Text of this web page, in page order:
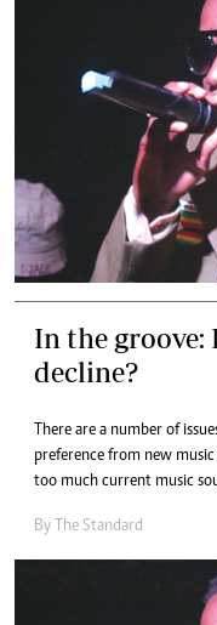
In the
decline?
There are a number of
preference from new
too much current music
By The Standard